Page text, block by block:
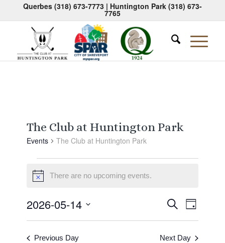
Querbes (318) 673-7773| Huntington Park (318) 673-
7765
The Club at Huntington Park
Events The Club at Huntington Park
Events
for
14,
2026
NoticeThere are no upcoming events.
Events
Search
and
SearchEvent
Views
Day
2026-05-14
Select
Previous Day Next Day